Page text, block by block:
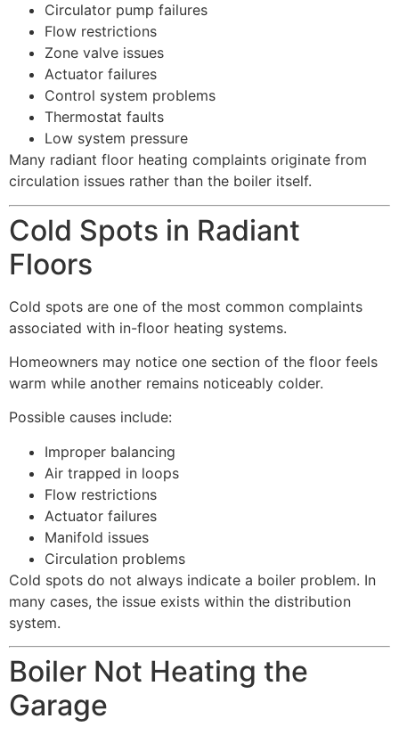
Circulator pump failures
Flow restrictions
Zone valve issues
Actuator failures
Control system problems
Thermostat faults
Low system pressure
Many radiant floor heating complaints originate from
circulation issues rather than the boiler itself.
Cold Spots in Radiant
Floors
Cold spots are one of the most common complaints
associated with in-floor heating systems.
Homeowners may notice one section of the floor feels
warm while another remains noticeably colder.
Possible causes include:
Improper balancing
Air trapped in loops
Flow restrictions
Actuator failures
Manifold issues
Circulation problems
Cold spots do not always indicate a boiler problem. In
many cases, the issue exists within the distribution
system.
Boiler Not Heating the
Garage